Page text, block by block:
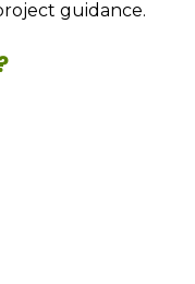
guidance.